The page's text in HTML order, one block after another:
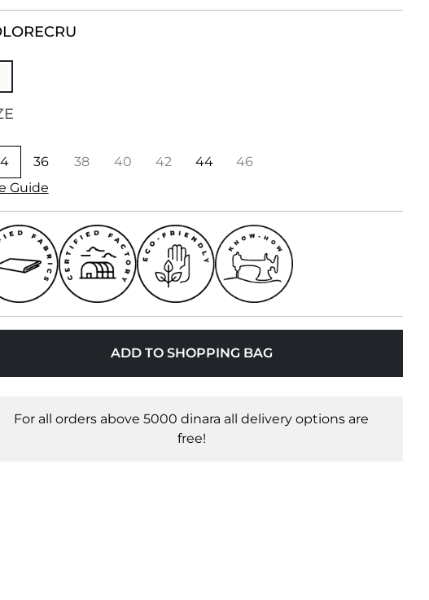
ECRU
36 38 40 42 44
46
Guide
ADD TO SHOPPING BAG
For all orders above 5000 dinara all delivery options are
free!